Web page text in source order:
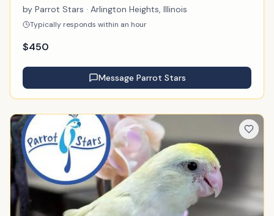
by Parrot Stars · Arlington Heights, Illinois
Typically responds within an hour
$450
Message Parrot Stars